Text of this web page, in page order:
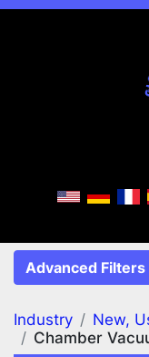
Advanced Filters
FILTERS (2)
Industry
New,
Chamber